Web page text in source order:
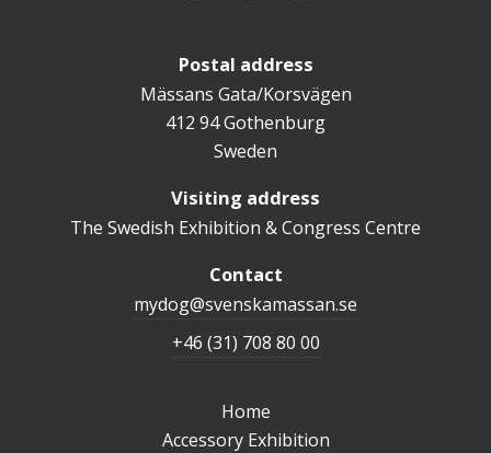
Postal address
Mässans Gata/Korsvägen
412 94 Gothenburg
Sweden
Visiting address
The Swedish Exhibition & Congress Centre
Contact
mydog@svenskamassan.se
+46 (31) 708 80 00
Home
Accessory Exhibition